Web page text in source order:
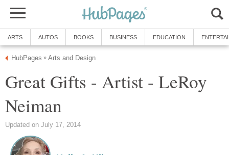
ARTS AUTOS BOOKS BUSINESS EDUCATION
HubPages » Arts and Design
Great Gifts - Artist - LeRoy
Neiman
Updated on July 17, 2014